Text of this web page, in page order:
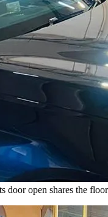
door open shares the